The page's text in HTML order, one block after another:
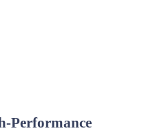
Performance